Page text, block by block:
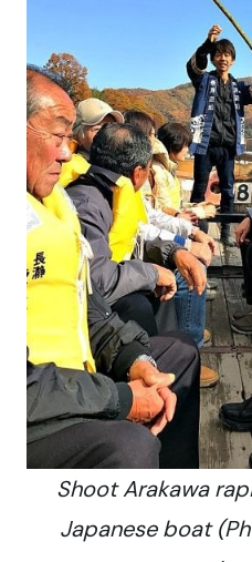
Shoot Arakawa
Japanese boat